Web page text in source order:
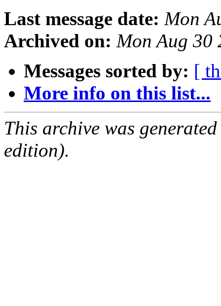
Last message date: Mon
Archived on: Mon Aug 30
Messages sorted by: [
More info on this list...
This archive was
edition).